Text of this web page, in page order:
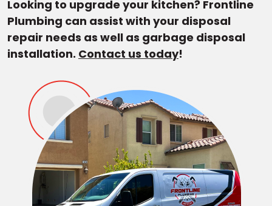
Looking to upgrade your kitchen? Frontline
Plumbing can assist with your disposal
repair needs as well as garbage disposal
installation. Contact us today!